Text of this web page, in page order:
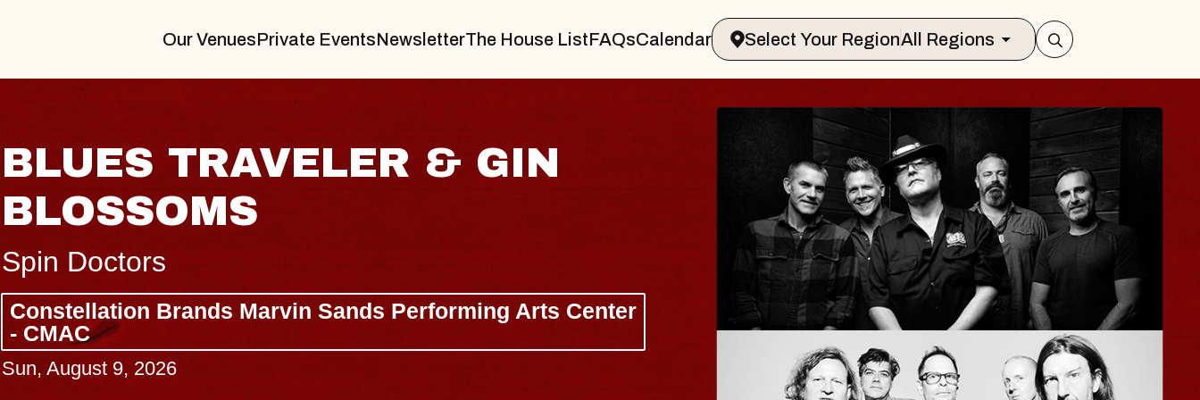
Our VenuesPrivate EventsNewsletterThe House ListFAQsCalendar Select Your RegionAll Regions
BLUES TRAVELER & GIN
BLOSSOMS
Spin Doctors
Constellation Brands Marvin Sands Performing Arts Center
- CMAC
Sun, August 9, 2026
JOE HISAISHI
Radio City Music Hall
Tue, August 11, 2026
BUY TICKETS